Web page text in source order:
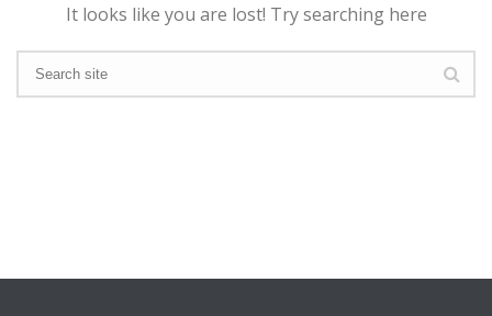
It looks like you are lost! Try searching here